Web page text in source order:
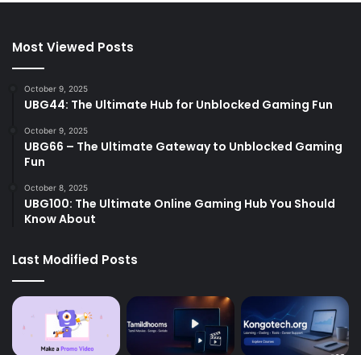
Most Viewed Posts
October 9, 2025
UBG44: The Ultimate Hub for Unblocked Gaming Fun
October 9, 2025
UBG66 – The Ultimate Gateway to Unblocked Gaming
Fun
October 8, 2025
UBG100: The Ultimate Online Gaming Hub You Should
Know About
Last Modified Posts